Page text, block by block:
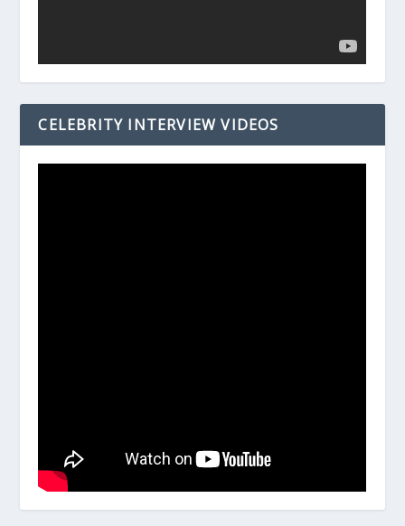
CELEBRITY INTERVIEW VIDEOS